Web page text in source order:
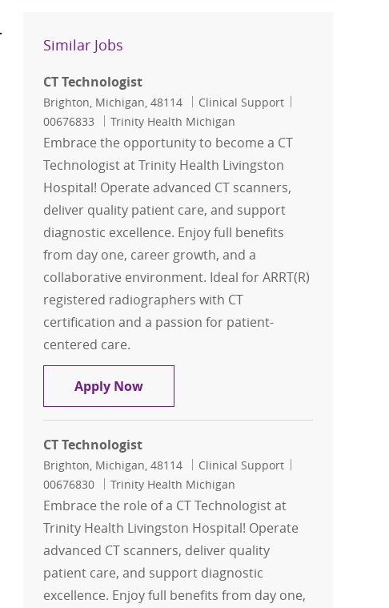
Similar Jobs
CT Technologist
Location
Brighton, Michigan, 48114 Category
Clinical Support
00676833
Trinity Health Michigan
Embrace the opportunity to become a CT
Technologist at Trinity Health Livingston
Hospital! Operate advanced CT scanners,
deliver quality patient care, and support
diagnostic excellence. Enjoy full benefits
from day one, career growth, and a
collaborative environment. Ideal for ARRT(R)
registered radiographers with CT
certification and a passion for patient-
centered care.
Apply NowCT Technologist
CT Technologist
Location
Brighton, Michigan, 48114 Category
Clinical Support
00676830
Trinity Health Michigan
Embrace the role of a CT Technologist at
Trinity Health Livingston Hospital! Operate
advanced CT scanners, deliver quality
patient care, and support diagnostic
excellence. Enjoy full benefits from day one,